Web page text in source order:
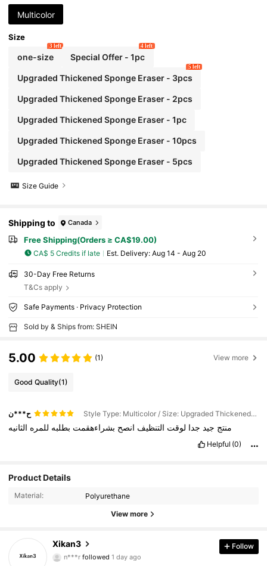
Multicolor
Size
one-size
3 left
Special Offer - 1pc
4 left
Upgraded Thickened Sponge Eraser - 3pcs
5 left
Upgraded Thickened Sponge Eraser - 2pcs
Upgraded Thickened Sponge Eraser - 1pc
Upgraded Thickened Sponge Eraser - 10pcs
Upgraded Thickened Sponge Eraser - 5pcs
Size Guide
Shipping to Canada
Free Shipping(Orders ≥ CA$19.00)
CA$ 5 Credits if late ​Est. Delivery: Aug 14 - Aug 20
30-Day Free Returns
T&Cs apply
Safe Payments · Privacy Protection
Sold by & Ships from: SHEIN
5.00 (1) View more
Good Quality(1)
ح***ن Style Type: Multicolor / Size: Upgraded Thickened Sponge Eraser - 3pcs
منتج جيد جدا لوقت التنظيف انصح بشراءهقمت بطلبه للمره الثانيه
Helpful (0)
Product Details
Material: Polyurethane
View more
Xikan3
4.75
19 Followers
n***r followed
4.75
19 Followers
Follow